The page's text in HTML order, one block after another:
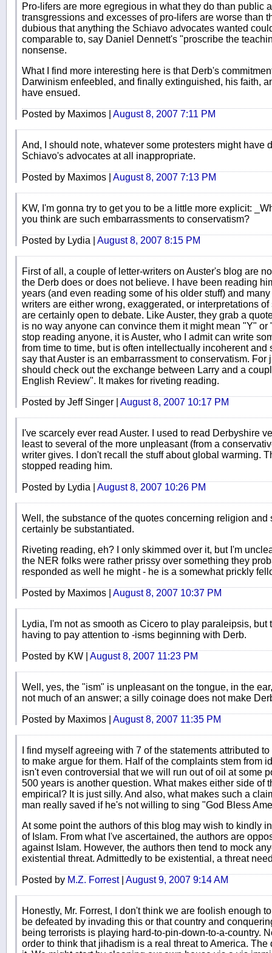
Pro-lifers are more egregious in what they do than public
transgressions and excesses of pro-lifers are worse than
dubious that anything the Schiavo advocates wanted
comparable to, say Daniel Dennett's "proscribe the
nonsense.
What I find more interesting here is that Derb's
Darwinism enfeebled, and finally extinguished, his faith,
have ensued.
Posted by Maximos | August 8, 2007 7:11 PM
And, I should note, whatever some protesters might have
Schiavo's advocates at all inappropriate.
Posted by Maximos | August 8, 2007 7:13 PM
KW, I'm gonna try to get you to be a little more explicit:
you think are such embarrassments to conservatism?
Posted by Lydia | August 8, 2007 8:15 PM
First of all, a couple of letter-writers on Auster's blog are
the Derb does or does not believe. I have been reading
years (and even reading some of his older stuff) and
writers are either wrong, exaggerated, or interpretations
are certainly open to debate. Like Auster, they grab a
is no way anyone can convince them it might mean "Y"
stop reading anyone, it is Auster, who I admit can write
from time to time, but is often intellectually incoherent and
say that Auster is an embarrassment to conservatism. For
should check out the exchange between Larry and a
English Review". It makes for riveting reading.
Posted by Jeff Singer | August 8, 2007 10:17 PM
I've scarcely ever read Auster. I used to read Derbyshire
least to several of the more unpleasant (from a
writer gives. I don't recall the stuff about global warming.
stopped reading him.
Posted by Lydia | August 8, 2007 10:26 PM
Well, the substance of the quotes concerning religion
certainly be substantiated.
Riveting reading, eh? I only skimmed over it, but I'm
the NER folks were rather prissy over something they
responded as well he might - he is a somewhat prickly
Posted by Maximos | August 8, 2007 10:37 PM
Lydia, I'm not as smooth as Cicero to play paraleipsis,
having to pay attention to -isms beginning with Derb.
Posted by KW | August 8, 2007 11:23 PM
Well, yes, the "ism" is unpleasant on the tongue, in the
not much of an answer; a silly coinage does not make
Posted by Maximos | August 8, 2007 11:35 PM
I find myself agreeing with 7 of the statements attributed
to make argue for them. Half of the complaints stem from
isn't even controversial that we will run out of oil at some
500 years is another question. What makes either side of
empirical? It is just silly. And also, what makes such a
man really saved if he's not willing to sing "God Bless
At some point the authors of this blog may wish to kindly
of Islam. From what I've ascertained, the authors are
against Islam. However, the authors then tend to mock
existential threat. Admittedly to be existential, a threat
Posted by M.Z. Forrest| August 9, 2007 9:14 AM
Honestly, Mr. Forrest, I don't think we are foolish enough
be defeated by invading this or that country and
being terrorists is playing hard-to-pin-down-to-a-country.
order to think that jihadism is a real threat to America.